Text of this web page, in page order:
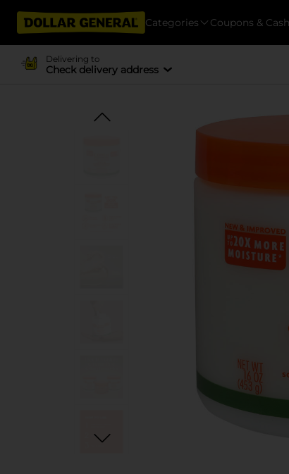
Categories Coupons &
Delivering to
Check delivery address